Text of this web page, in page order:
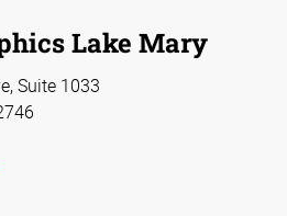
Lake Mary
Suite 1033